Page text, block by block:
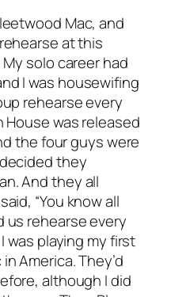
Mac, and
at this
solo career had
I was housewifing
rehearse every
House was released
the four guys were
they
And they all
“You know all
us rehearse every
was playing my first
America. They’d
although I did